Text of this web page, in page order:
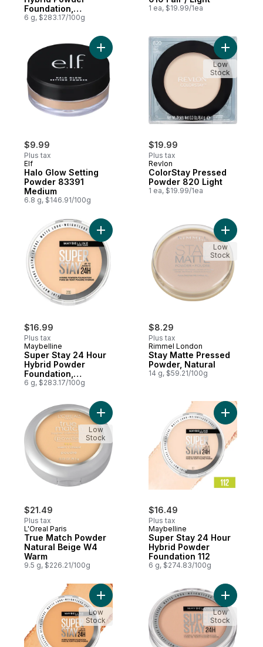
Foundation,
Waterproof, Vegan,
6 g, $283.17/100g
1 ea, $19.99/1ea
$9.99
Plus tax
Elf
Halo Glow Setting
Powder 83391
Medium
6.8 g, $146.91/100g
Add Halo Glow Setting Powder 83391
$19.99
Plus tax
Revlon
ColorStay Pressed
Powder 820 Light
1 ea, $19.99/1ea
Add
Low
Stock
$16.99
Plus tax
Maybelline
Super Stay 24 Hour
Hybrid Powder
Foundation,
Waterproof, Vegan,
6 g, $283.17/100g
Add Super Stay 24 Hour Hybrid Powder
$8.29
Plus tax
Rimmel London
Stay Matte Pressed
Powder, Natural
14 g, $59.21/100g
Add Stay
Low
Stock
$21.49
Plus tax
L'Oreal Paris
True Match Powder
Natural Beige W4
Warm
9.5 g, $226.21/100g
Add True Match Powder Natural Beige
Low
Stock
$16.49
Plus tax
Maybelline
Super Stay 24 Hour
Hybrid Powder
Foundation 112
6 g, $274.83/100g
Add
Add Super Stay 24 Hour Hybrid Powder
Low
Stock
Add
Low
Stock